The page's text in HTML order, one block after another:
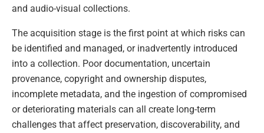
and audio-visual collections.
The acquisition stage is the first point at which risks can
be identified and managed, or inadvertently introduced
into a collection. Poor documentation, uncertain
provenance, copyright and ownership disputes,
incomplete metadata, and the ingestion of compromised
or deteriorating materials can all create long-term
challenges that affect preservation, discoverability, and